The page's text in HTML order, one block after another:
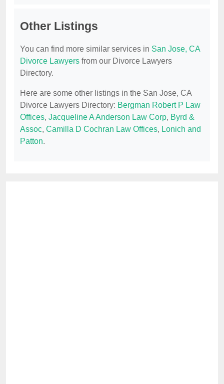
Other Listings
You can find more similar services in San Jose, CA
Divorce Lawyers from our Divorce Lawyers
Directory.
Here are some other listings in the San Jose, CA
Divorce Lawyers Directory: Bergman Robert P Law
Offices, Jacqueline A Anderson Law Corp, Byrd &
Assoc, Camilla D Cochran Law Offices, Lonich and
Patton.